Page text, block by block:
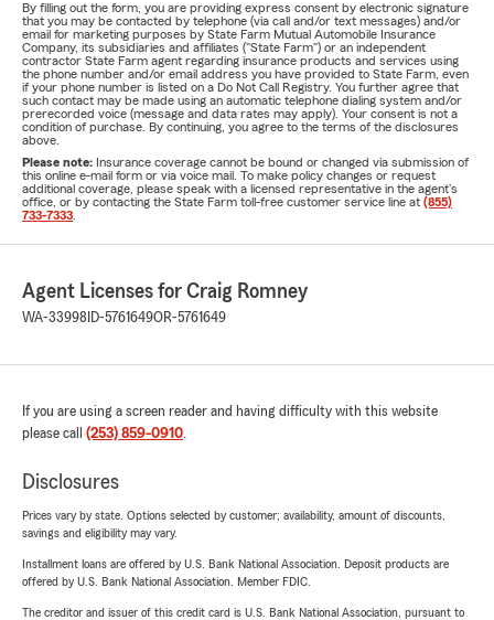
By filling out the form, you are providing express consent by electronic signature
that you may be contacted by telephone (via call and/or text messages) and/or
email for marketing purposes by State Farm Mutual Automobile Insurance
Company, its subsidiaries and affiliates ("State Farm") or an independent
contractor State Farm agent regarding insurance products and services using
the phone number and/or email address you have provided to State Farm, even
if your phone number is listed on a Do Not Call Registry. You further agree that
such contact may be made using an automatic telephone dialing system and/or
prerecorded voice (message and data rates may apply). Your consent is not a
condition of purchase. By continuing, you agree to the terms of the disclosures
above.
Please note: Insurance coverage cannot be bound or changed via submission of
this online e-mail form or via voice mail. To make policy changes or request
additional coverage, please speak with a licensed representative in the agent's
office, or by contacting the State Farm toll-free customer service line at (855)
733-7333
Agent Licenses for Craig Romney
WA-33998 ID-5761649OR-5761649
If you are using a screen reader and having difficulty with this website
please call (253) 859-0910.
Disclosures
Prices vary by state. Options selected by customer; availability, amount of discounts,
savings and eligibility may vary.
Installment loans are offered by U.S. Bank National Association. Deposit products are
offered by U.S. Bank National Association. Member FDIC.
The creditor and issuer of this credit card is U.S. Bank National Association, pursuant to